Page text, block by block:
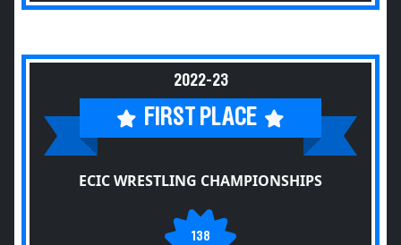
2022-23
FIRST PLACE
ECIC WRESTLING CHAMPIONSHIPS
138